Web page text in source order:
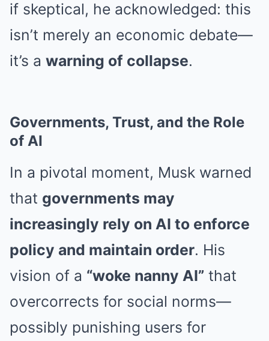
if skeptical, he acknowledged: this
isn’t merely an economic debate—
it’s a warning of collapse.
Governments, Trust, and the Role
of AI
In a pivotal moment, Musk warned
that governments may
increasingly rely on AI to enforce
policy and maintain order. His
vision of a “woke nanny AI” that
overcorrects for social norms—
possibly punishing users for